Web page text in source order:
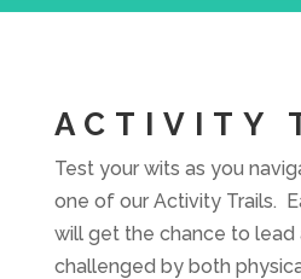
ACTIVITY
Test your wits as you
one of our Activity Trails.
will get the chance to lead
challenged by both